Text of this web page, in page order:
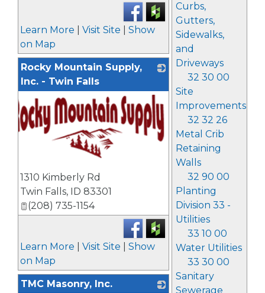
Curbs,
Gutters,
Sidewalks,
and
Driveways
32 30 00
Site
Improvements
32 32 26
Metal Crib
Retaining
Walls
32 90 00
Planting
Division 33 -
Utilities
33 10 00
Water Utilities
33 30 00
Sanitary
Sewerage
Learn More Visit Site
Show
on Map
Rocky Mountain Supply,
Inc. - Twin Falls
1310 Kimberly Rd
Twin Falls, ID 83301
(208) 735-1154
Learn More Visit Site
Show
on Map
TMC Masonry, Inc.